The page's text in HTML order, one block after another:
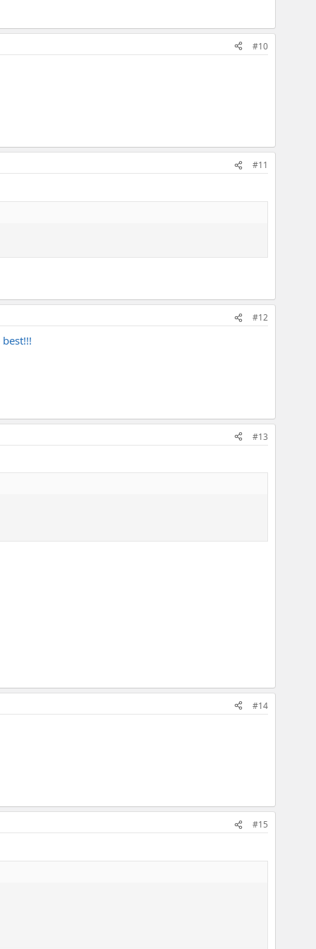
#10
#11
#12
#13
#14
#15